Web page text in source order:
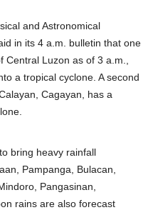
and Astronomical
in its 4 a.m. bulletin that one
Luzon as of 3 a.m.,
a tropical cyclone. A second
Cagayan, has a
bring heavy rainfall
Pampanga, Bulacan,
Pangasinan,
rains are also forecast